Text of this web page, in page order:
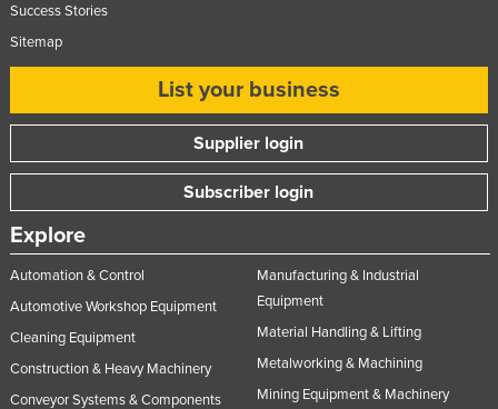
Success Stories
Sitemap
List your business
Supplier login
Subscriber login
Explore
Automation & Control
Automotive Workshop Equipment
Cleaning Equipment
Construction & Heavy Machinery
Conveyor Systems & Components
Manufacturing & Industrial
Equipment
Material Handling & Lifting
Metalworking & Machining
Mining Equipment & Machinery